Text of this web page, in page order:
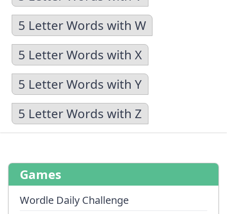
5 Letter Words with W
5 Letter Words with X
5 Letter Words with Y
5 Letter Words with Z
Games
Wordle Daily Challenge